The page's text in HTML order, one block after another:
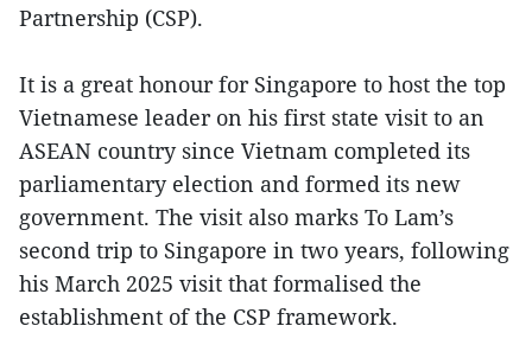
Partnership (CSP).
It is a great honour for Singapore to host the top
Vietnamese leader on his first state visit to an
ASEAN country since Vietnam completed its
parliamentary election and formed its new
government. The visit also marks To Lam’s
second trip to Singapore in two years, following
his March 2025 visit that formalised the
establishment of the CSP framework.